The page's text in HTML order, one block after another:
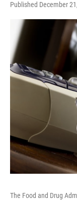
Published December
The Food and Drug